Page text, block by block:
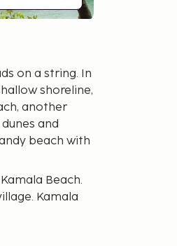
on a string. In
shoreline,
another
and
beach with
Beach.
Kamala